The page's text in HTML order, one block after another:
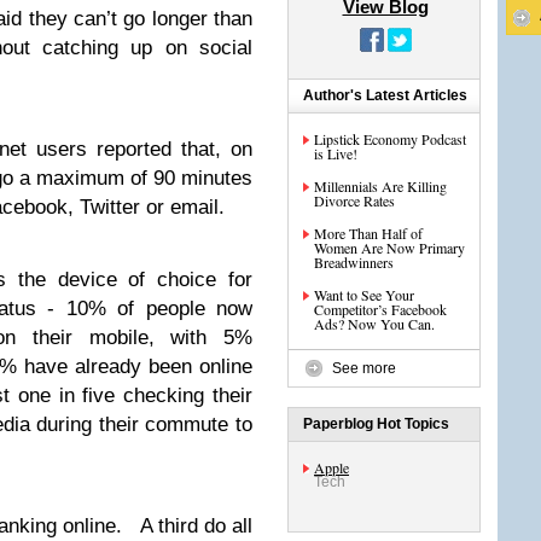
they can’t go longer than
catching up on social
users reported that, on
a maximum of 90 minutes
Twitter or email.
the device of choice for
- 10% of people now
their mobile, with 5%
have already been online
one in five checking their
during their commute to
online. A third do all
View Blog
Author's Latest Articles
Lipstick Economy Podcast
is Live!
Millennials Are Killing
Divorce Rates
More Than Half of
Women Are Now Primary
Breadwinners
Want to See Your
Competitor’s Facebook
Ads? Now You Can.
See more
Paperblog Hot Topics
Apple
Tech